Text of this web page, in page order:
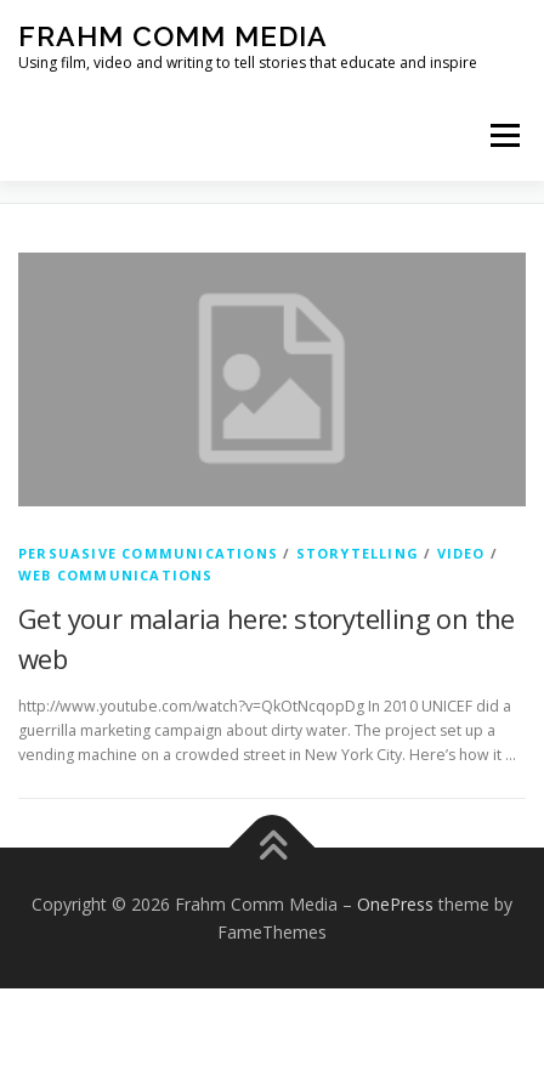
content
FRAHM COMM MEDIA
Using film, video and writing to tell stories that educate and inspire
Menu
PERSUASIVE COMMUNICATIONS / STORYTELLING / VIDEO /
WEB COMMUNICATIONS
Get your malaria here: storytelling on the
web
http://www.youtube.com/watch?v=QkOtNcqopDg In 2010 UNICEF did a
guerrilla marketing campaign about dirty water. The project set up a
vending machine on a crowded street in New York City. Here’s how it …
Copyright © 2026 Frahm Comm Media – OnePress theme by
FameThemes